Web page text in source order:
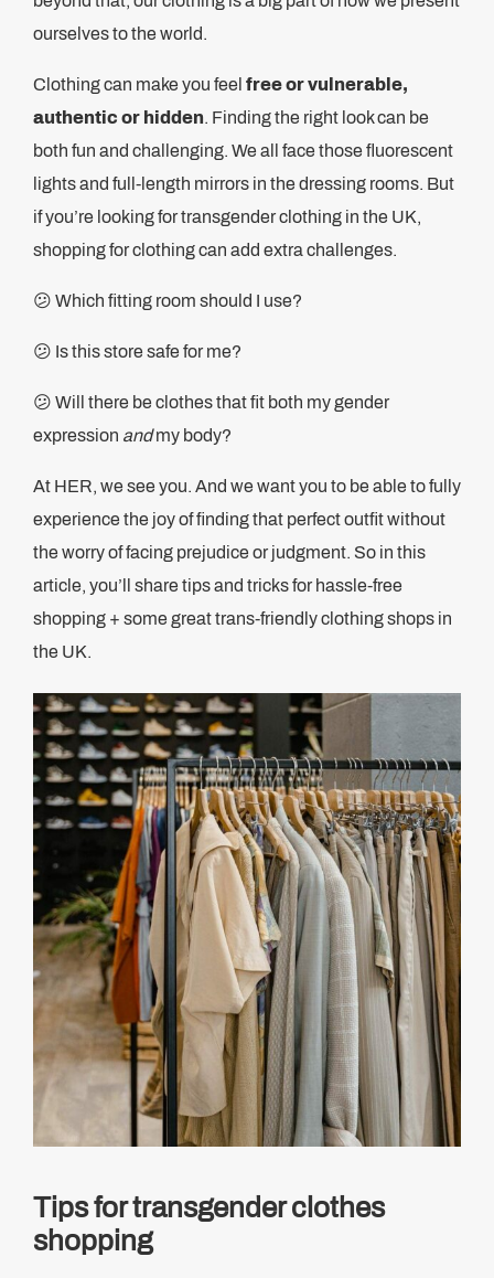
ourselves to the world.
Clothing can make you feel free or vulnerable,
authentic or hidden. Finding the right look can be
both fun and challenging. We all face those fluorescent
lights and full-length mirrors in the dressing rooms. But
if you’re looking for transgender clothing in the UK,
shopping for clothing can add extra challenges.
😕 Which fitting room should I use?
😕 Is this store safe for me?
😕 Will there be clothes that fit both my gender
expression andmy body?
At HER, we see you. And we want you to be able to fully
experience the joy of finding that perfect outfit without
the worry of facing prejudice or judgment. So in this
article, you’ll share tips and tricks for hassle-free
shopping + some great trans-friendly clothing shops in
the UK.
Tips for transgender clothes
shopping